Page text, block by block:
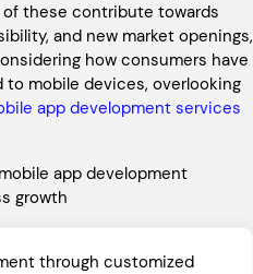
of these contribute towards
and new market openings,
how consumers have
mobile devices, overlooking
app development services
app development
growth
through customized